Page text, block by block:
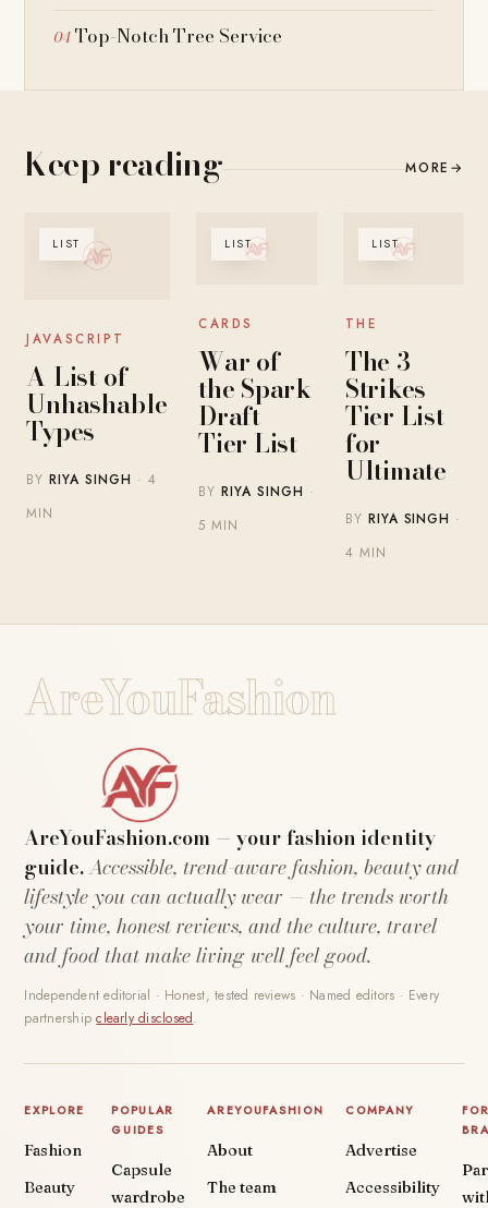
Top-Notch Tree Service
Keep reading MORE →
LIST
JAVASCRIPT
A-List of
Unhashable
Types
BYRIYA SINGH · 4
MIN
LIST
CARDS
War of
the Spark
Draft
Tier List
BY RIYA SINGH ·
5 MIN
LIST
THE
The 3-
Strikes
Tier List
for
Ultimate
BY RIYA SINGH ·
4 MIN
AreYouFashion
AreYouFashion.com — your fashion identity
guide.Accessible, trend-aware fashion, beauty and
lifestyle you can actually wear — the trends worth
your time, honest reviews, and the culture, travel
and food that make living well feel good.
Independent editorial · Honest, tested reviews · Named editors · Every
partnershipclearly disclosed.
EXPLORE
Fashion
Beauty
POPULAR
GUIDES
Capsule
wardrobe
AREYOUFASHION
About
The team
COMPANY
Advertise
Accessibility